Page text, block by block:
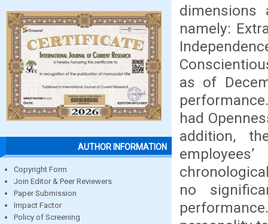
AUTHOR INFORMATION
Copyright Form
Join Editor & Peer Reviewers
Paper Submission
Impact Factor
Policy of Screening
namely:
as of
had
addition,
no